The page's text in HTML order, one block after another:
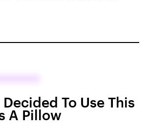
To Use This
A Pillow